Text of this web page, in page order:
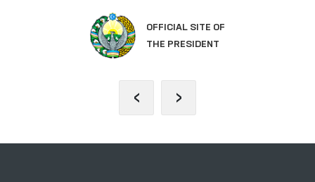
OFFICIAL SITE OF
THE PRESIDENT
‹ ›